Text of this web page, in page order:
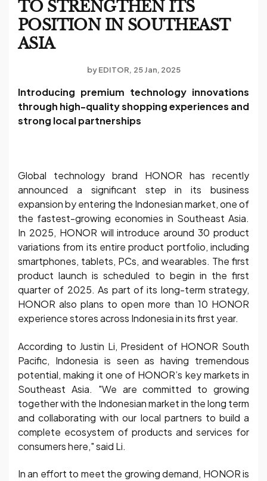
TO STRENGTHEN ITS
POSITION IN SOUTHEAST
ASIA
byEDITOR 25 Jan, 2025
Introducing premium technology innovations
through high-quality shopping experiences and
strong local partnerships
Global technology brand HONOR has recently
announced a significant step in its business
expansion by entering the Indonesian market, one of
the fastest-growing economies in Southeast Asia.
In 2025, HONOR will introduce around 30 product
variations from its entire product portfolio, including
smartphones, tablets, PCs, and wearables. The first
product launch is scheduled to begin in the first
quarter of 2025. As part of its long-term strategy,
HONOR also plans to open more than 10 HONOR
experience stores across Indonesia in its first year.
According to Justin Li, President of HONOR South
Pacific, Indonesia is seen as having tremendous
potential, making it one of HONOR’s key markets in
Southeast Asia. "We are committed to growing
together with the Indonesian market in the long term
and collaborating with our local partners to build a
complete ecosystem of products and services for
consumers here," said Li.
In an effort to meet the growing demand, HONOR is